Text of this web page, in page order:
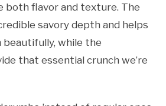
flavor and texture. The
savory depth and helps
while the
that essential crunch we’re